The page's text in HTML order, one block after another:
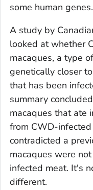
some human genes.
A study by
looked at whether
macaques, a type
genetically closer
that has been
summary
macaques that ate
from CWD-
contradicted a
macaques were
infected meat. It's
different.